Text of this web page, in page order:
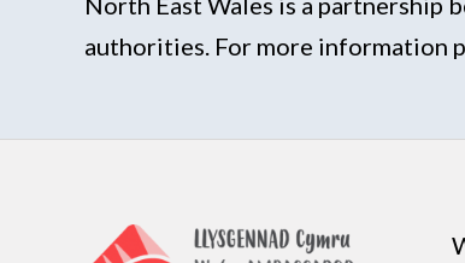
authorities. For more information